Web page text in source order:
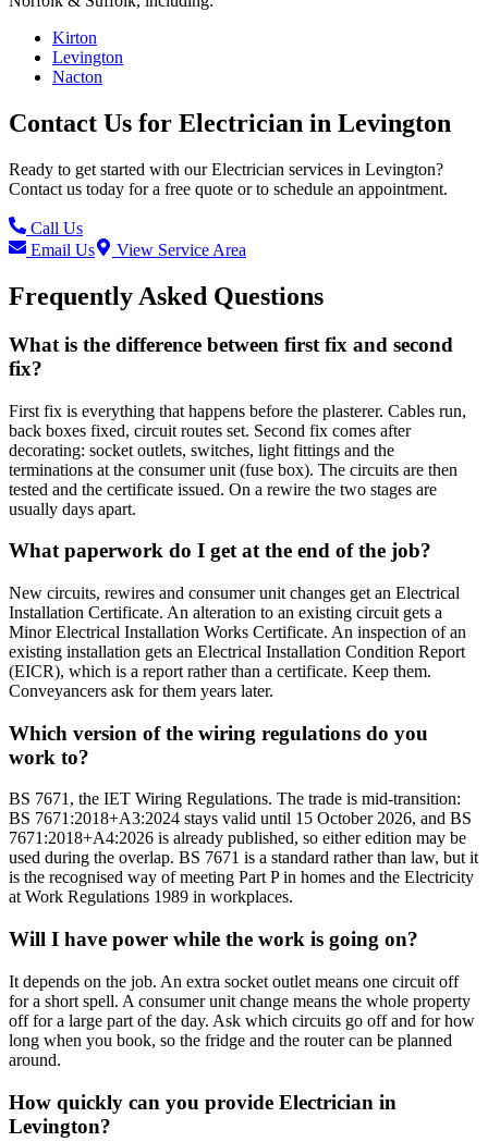
Kirton
Levington
Nacton
Contact Us for Electrician in Levington
Ready to get started with ourElectrician services in Levington?
Contact us today for a free quote or to schedule an appointment.
Call Us
Email Us
View Service Area
Frequently Asked Questions
What is the difference between first fix and second
fix?
First fix is everything that happens before the plasterer. Cables run,
back boxes fixed, circuit routes set. Second fix comes after
decorating: socket outlets, switches, light fittings and the
terminations at the consumer unit (fuse box). The circuits are then
tested and the certificate issued. On a rewire the two stages are
usually days apart.
What paperwork do I get at the end of the job?
New circuits, rewires and consumer unit changes get an Electrical
Installation Certificate. An alteration to an existing circuit gets a
Minor Electrical Installation Works Certificate. An inspection of an
existing installation gets an Electrical Installation Condition Report
(EICR), which is a report rather than a certificate. Keep them.
Conveyancers ask for them years later.
Which version of the wiring regulations do you
work to?
BS 7671, the IET Wiring Regulations. The trade is mid-transition:
BS 7671:2018+A3:2024 stays valid until 15 October 2026, and BS
7671:2018+A4:2026 is already published, so either edition may be
used during the overlap. BS 7671 is a standard rather than law, but it
is the recognised way of meeting Part P in homes and the Electricity
at Work Regulations 1989 in workplaces.
Will I have power while the work is going on?
It depends on the job. An extra socket outlet means one circuit off
for a short spell. A consumer unit change means the whole property
off for a large part of the day. Ask which circuits go off and for how
long when you book, so the fridge and the router can be planned
around.
How quickly can you provide Electrician in
Levington?